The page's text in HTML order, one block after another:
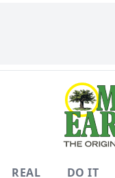
REAL
DO IT